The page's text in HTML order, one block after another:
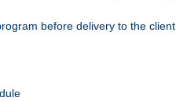
before delivery to the client